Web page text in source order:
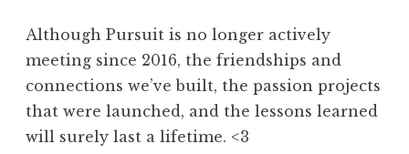
Although Pursuit is no longer actively
meeting since 2016, the friendships and
connections we’ve built, the passion projects
that were launched, and the lessons learned
will surely last a lifetime. <3